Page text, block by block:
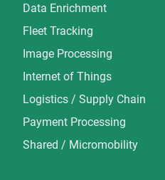
Data Enrichment
Fleet Tracking
Image Processing
Internet of Things
Logistics / Supply Chain
Payment Processing
Shared / Micromobility